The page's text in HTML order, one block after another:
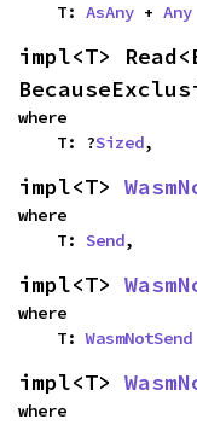
    T:
AsAny + Any
impl<T>
where
    T: ?
Sized,
impl<T>
where
    T:
Send,
impl<T>
where
    T:
WasmNotSend
impl<T>
where